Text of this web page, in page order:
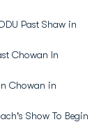
Past Shaw in
Chowan In
Chowan in
Show To Begin